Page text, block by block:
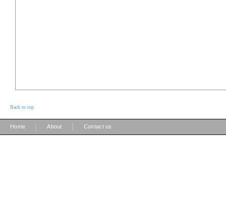
Back to top
Home About Contact us